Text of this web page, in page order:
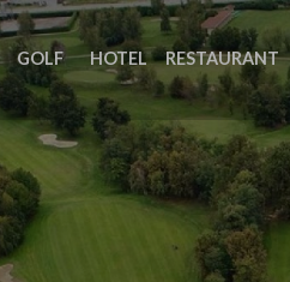
GOLF HOTEL RESTAURANT